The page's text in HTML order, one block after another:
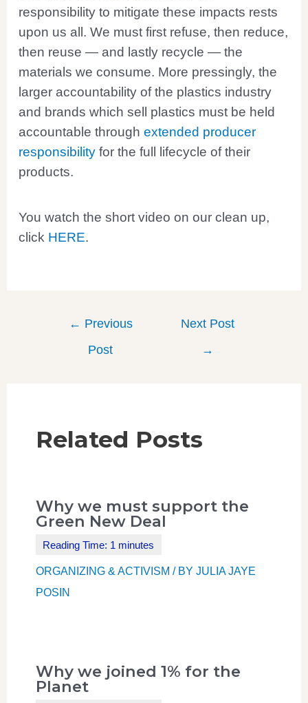
responsibility to mitigate these impacts rests
upon us all. We must first refuse, then reduce,
then reuse — and lastly recycle — the
materials we consume. More pressingly, the
larger accountability of the plastics industry
and brands which sell plastics must be held
accountable throughextended producer
responsibility for the full lifecycle of their
products.
You watch the short video on our clean up,
click HERE.
← Previous
Post
Next Post
→
Related Posts
Why we must support the
Green New Deal
ORGANIZING & ACTIVISM / BY JULIA JAYE
POSIN
Why we joined 1% for the
Planet